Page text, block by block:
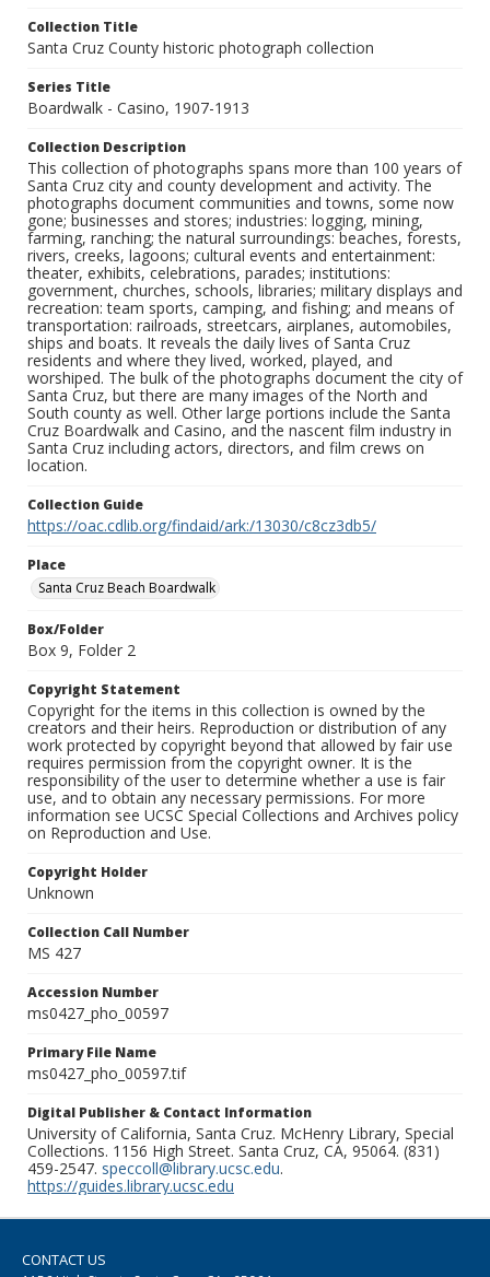
Collection Title
Santa Cruz County historic photograph collection
Series Title
Boardwalk - Casino, 1907-1913
Collection Description
This collection of photographs spans more than 100 years of
Santa Cruz city and county development and activity. The
photographs document communities and towns, some now
gone; businesses and stores; industries: logging, mining,
farming, ranching; the natural surroundings: beaches, forests,
rivers, creeks, lagoons; cultural events and entertainment:
theater, exhibits, celebrations, parades; institutions:
government, churches, schools, libraries; military displays and
recreation: team sports, camping, and fishing; and means of
transportation: railroads, streetcars, airplanes, automobiles,
ships and boats. It reveals the daily lives of Santa Cruz
residents and where they lived, worked, played, and
worshiped. The bulk of the photographs document the city of
Santa Cruz, but there are many images of the North and
South county as well. Other large portions include the Santa
Cruz Boardwalk and Casino, and the nascent film industry in
Santa Cruz including actors, directors, and film crews on
location.
Collection Guide
https://oac.cdlib.org/findaid/ark:/13030/c8cz3db5/
Place
Santa Cruz Beach Boardwalk
Box/Folder
Box 9, Folder 2
Copyright Statement
Copyright for the items in this collection is owned by the
creators and their heirs. Reproduction or distribution of any
work protected by copyright beyond that allowed by fair use
requires permission from the copyright owner. It is the
responsibility of the user to determine whether a use is fair
use, and to obtain any necessary permissions. For more
information see UCSC Special Collections and Archives policy
on Reproduction and Use.
Copyright Holder
Unknown
Collection Call Number
MS 427
Accession Number
ms0427_pho_00597
Primary File Name
ms0427_pho_00597.tif
Digital Publisher & Contact Information
University of California, Santa Cruz. McHenry Library, Special
Collections. 1156 High Street. Santa Cruz, CA, 95064. (831)
459-2547. speccoll@library.ucsc.edu.
https://guides.library.ucsc.edu
CONTACT US